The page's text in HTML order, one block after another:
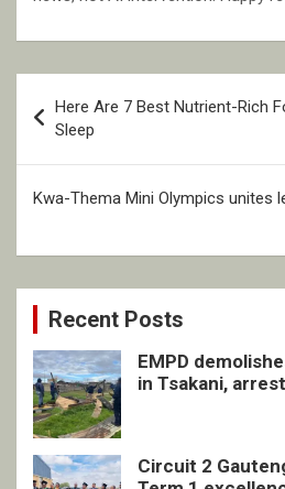
navigation
Here Are 7 Best Nutrient-Rich
Sleep
Kwa-Thema Mini Olympics unites
Recent Posts
EMPD
in Tsakani,
Circuit 2